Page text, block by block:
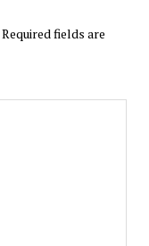
Required fields are